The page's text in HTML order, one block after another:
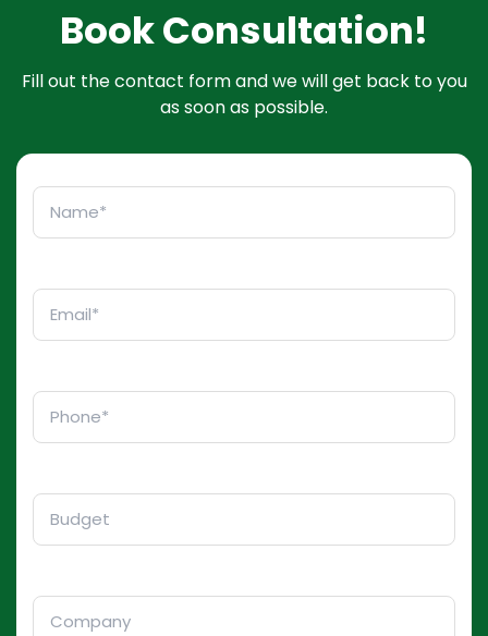
Book Consultation!
Fill out the contact form and we will get back to you
as soon as possible.